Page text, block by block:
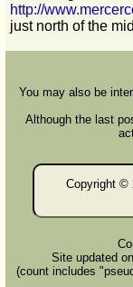
http://
just north of the
You may also be
Although the last
Copyright ©
Site updated
(count includes